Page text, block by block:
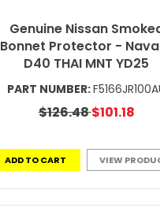
Genuine Nissan
Bonnet Protector -
D40 THAI MNT YD25
PART NUMBER:
$126.48$101.18
ADD TO CART VIEW